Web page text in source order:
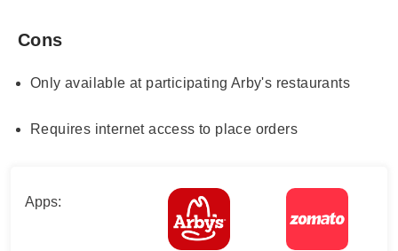
Cons
Only available at participating Arby's restaurants
Requires internet access to place orders
Apps: